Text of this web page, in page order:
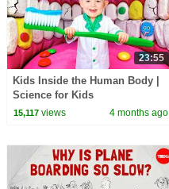
23:55
Kids Inside the Human Body |
Science for Kids
15,117views 4 months ago